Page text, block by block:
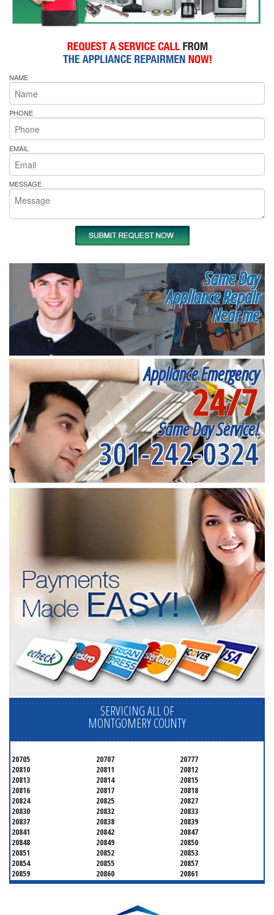
NAME
PHONE
EMAIL
MESSAGE
Same Day
Appliance Repair
Near me
Appliance Emergency
24/7
Same Day Service!
301-242-0324
SERVICING ALL OF
MONTGOMERY COUNTY
20705 20707
20777
20810
20811
20812
20813
20814
20815
20816
20817
20818
20824
20825
20827
20830
20832
20833
20837
20838
20839
20841
20842
20847
20848
20849
20850
20851
20852
20853
20854
20855
20857
20859
20860
20861
20862
20866
20868